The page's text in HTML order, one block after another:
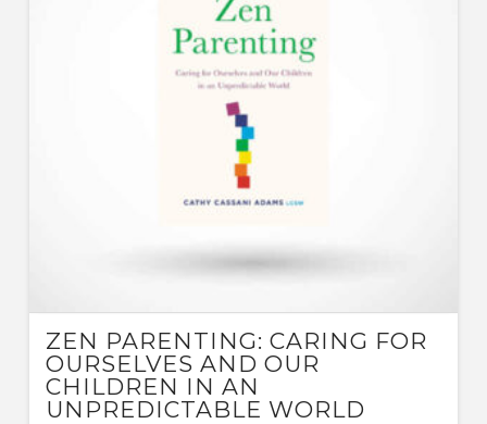
ZEN PARENTING: CARING FOR
OURSELVES AND OUR
CHILDREN IN AN
UNPREDICTABLE WORLD